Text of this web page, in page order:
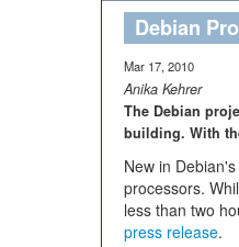
Debian
Mar 17, 2010
Anika Kehrer
The Debian
building. With
New in
processors.
less than two
press release.